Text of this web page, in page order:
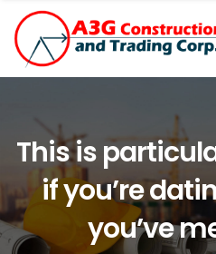
This is
if you’re
you’ve